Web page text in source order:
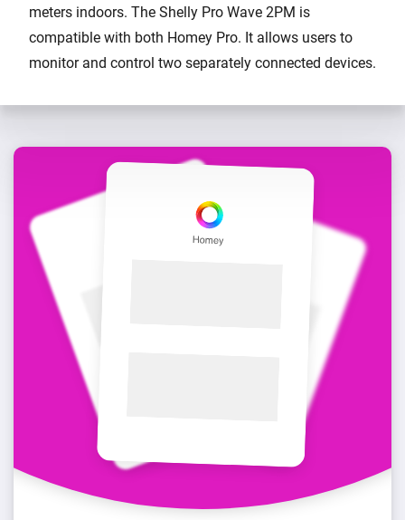
meters indoors. The Shelly Pro Wave 2PM is
compatible with both Homey Pro. It allows users to
monitor and control two separately connected devices.